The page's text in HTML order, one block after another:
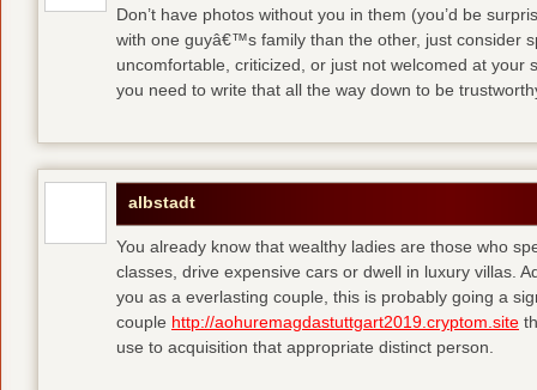
Don’t have photos without you in them (you’d be
with one guyâ€™s family than the other, just consider
uncomfortable, criticized, or just not welcomed at
you need to write that all the way down to be
albstadt
You already know that wealthy ladies are those who
classes, drive expensive cars or dwell in luxury villas.
you as a everlasting couple, this is probably going a
couple http://aohuremagdastuttgart2019.cryptom.site
use to acquisition that appropriate distinct person.